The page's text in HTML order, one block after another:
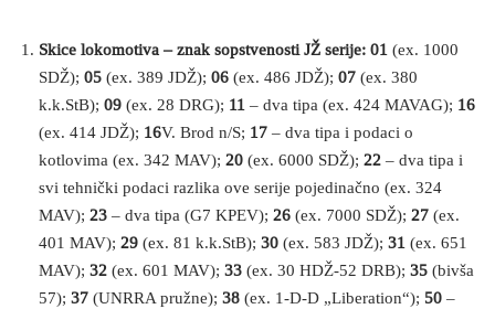
Skice lokomotiva – znak sopstvenosti JŽ serije: 01 (ex. 1000
SDŽ); 05 (ex. 389 JDŽ); 06 (ex. 486 JDŽ); 07 (ex. 380
k.k.StB); 09 (ex. 28 DRG); 11 – dva tipa (ex. 424 MAVAG); 16
(ex. 414 JDŽ); 16V. Brod n/S; 17 – dva tipa i podaci o
kotlovima (ex. 342 MAV); 20 (ex. 6000 SDŽ); 22 – dva tipa i
svi tehnički podaci razlika ove serije pojedinačno (ex. 324
MAV); 23 – dva tipa (G7 KPEV); 26 (ex. 7000 SDŽ); 27 (ex.
401 MAV); 29 (ex. 81 k.k.StB); 30 (ex. 583 JDŽ); 31 (ex. 651
MAV); 32 (ex. 601 MAV); 33 (ex. 30 HDŽ-52 DRB); 35 (bivša
57); 37 (UNRRA pružne); 38 (ex. 1-D-D „Liberation“); 50 –